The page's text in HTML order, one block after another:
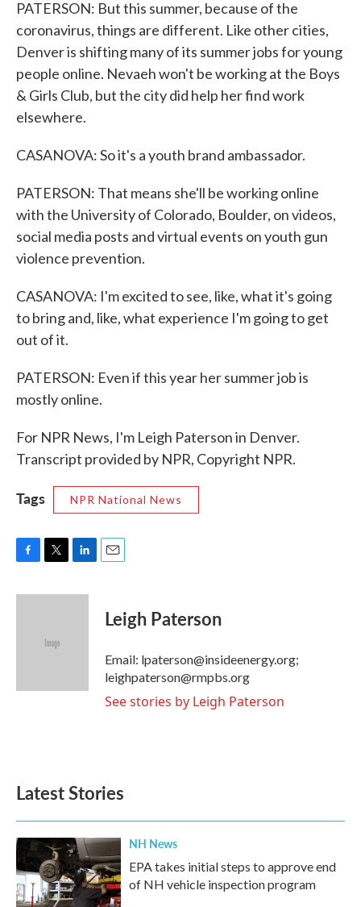
PATERSON: But this summer, because of the
coronavirus, things are different. Like other cities,
Denver is shifting many of its summer jobs for young
people online. Nevaeh won't be working at the Boys
& Girls Club, but the city did help her find work
elsewhere.
CASANOVA: So it's a youth brand ambassador.
PATERSON: That means she'll be working online
with the University of Colorado, Boulder, on videos,
social media posts and virtual events on youth gun
violence prevention.
CASANOVA: I'm excited to see, like, what it's going
to bring and, like, what experience I'm going to get
out of it.
PATERSON: Even if this year her summer job is
mostly online.
For NPR News, I'm Leigh Paterson in Denver.
Transcript provided by NPR, Copyright NPR.
Tags NPR National News
c
i
e
n
Leigh Paterson
Email: lpaterson@insideenergy.org;
leighpaterson@rmpbs.org
See stories by Leigh Paterson
Latest Stories
NH News
EPA takes initial steps to approve end
of NH vehicle inspection program